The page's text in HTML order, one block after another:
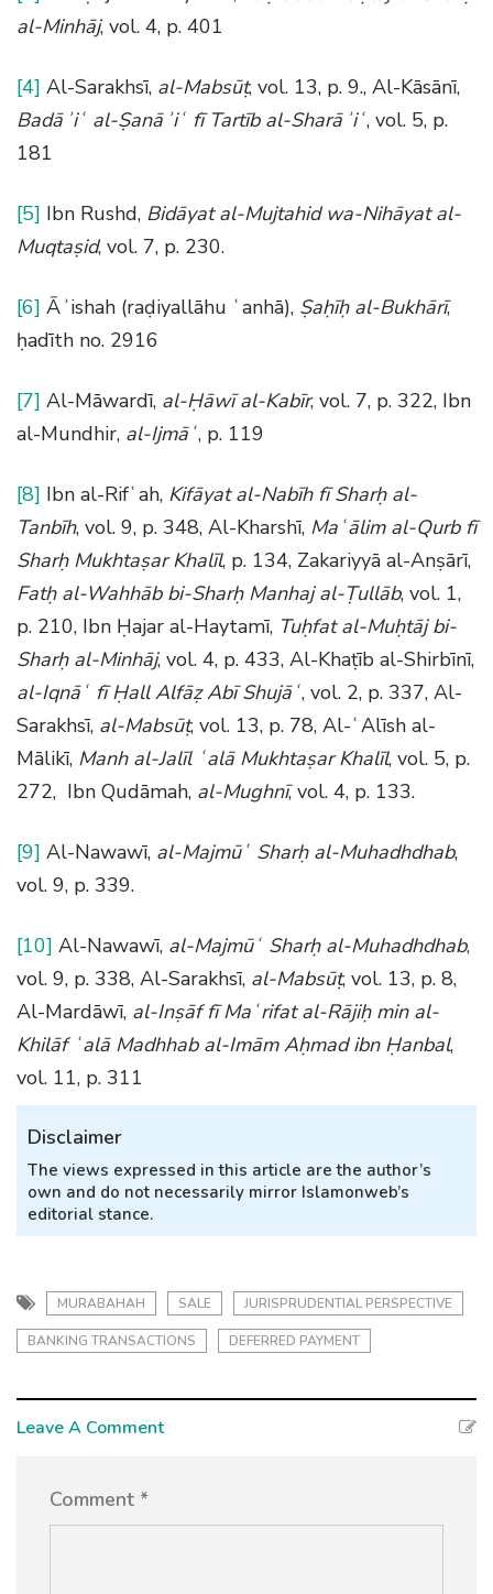
al-Minhāj, vol. 4, p. 401
[4] Al-Sarakhsī, al-Mabsūṭ, vol. 13, p. 9., Al-Kāsānī,
Badāʾiʿ al-Ṣanāʾiʿ fī Tartīb al-Sharāʾiʿ, vol. 5, p.
181
[5] Ibn Rushd, Bidāyat al-Mujtahid wa-Nihāyat al-
Muqtaṣid, vol. 7, p. 230.
[6] Āʾishah (raḍiyallāhu ʿanhā), Ṣaḥīḥ al-Bukhārī,
ḥadīth no. 2916
[7] Al-Māwardī, al-Ḥāwī al-Kabīr, vol. 7, p. 322, Ibn
al-Mundhir, al-Ijmāʿ, p. 119
[8] Ibn al-Rifʿah, Kifāyat al-Nabīh fī Sharḥ al-
Tanbīh, vol. 9, p. 348, Al-Kharshī, Maʿālim al-Qurb fī
Sharḥ Mukhtaṣar Khalīl, p. 134, Zakariyyā al-Anṣārī,
Fatḥ al-Wahhāb bi-Sharḥ Manhaj al-Ṭullāb, vol. 1,
p. 210, Ibn Ḥajar al-Haytamī, Tuḥfat al-Muḥtāj bi-
Sharḥ al-Minhāj, vol. 4, p. 433, Al-Khaṭīb al-Shirbīnī,
al-Iqnāʿ fī Ḥall Alfāẓ Abī Shujāʿ, vol. 2, p. 337, Al-
Sarakhsī, al-Mabsūṭ, vol. 13, p. 78, Al-ʿAlīsh al-
Mālikī, Manh al-Jalīl ʿalā Mukhtaṣar Khalīl, vol. 5, p.
272, Ibn Qudāmah, al-Mughnī, vol. 4, p. 133.
[9] Al-Nawawī, al-Majmūʿ Sharḥ al-Muhadhdhab,
vol. 9, p. 339.
[10] Al-Nawawī, al-Majmūʿ Sharḥ al-Muhadhdhab,
vol. 9, p. 338, Al-Sarakhsī, al-Mabsūṭ, vol. 13, p. 8,
Al-Mardāwī, al-Inṣāf fī Maʿrifat al-Rājiḥ min al-
Khilāf ʿalā Madhhab al-Imām Aḥmad ibn Ḥanbal,
vol. 11, p. 311
Disclaimer
The views expressed in this article are the author’s
own and do not necessarily mirror Islamonweb’s
editorial stance.
MURABAHAH SALE JURISPRUDENTIAL PERSPECTIVE
BANKING TRANSACTIONS DEFERRED PAYMENT
Leave A Comment
Comment *